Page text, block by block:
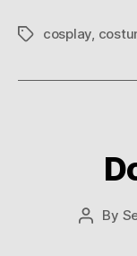
Tagscosplay
Post
By